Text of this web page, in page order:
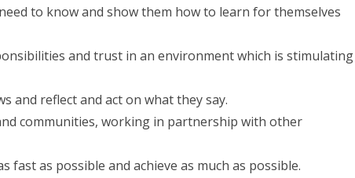
to know and show them how to learn for themselves
and trust in an environment which is stimulating
and reflect and act on what they say.
communities, working in partnership with other
fast as possible and achieve as much as possible.